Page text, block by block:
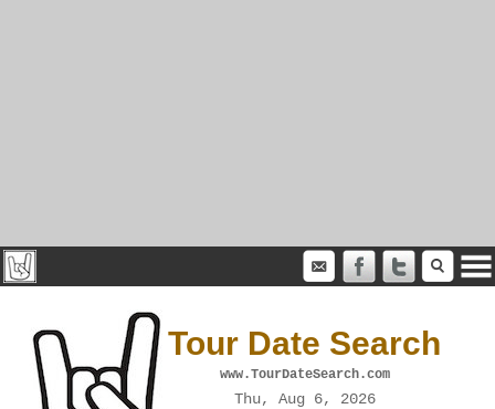
Tour Date Search
www.TourDateSearch.com
Thu, Aug 6, 2026